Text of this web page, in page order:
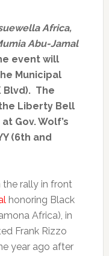
Africa,
Abu-Jamal
event will
Municipal
Blvd). The
Liberty Bell
Gov. Wolf’s
(6th and
the rally in front
honoring Black
Africa), in
Frank Rizzo
year ago after